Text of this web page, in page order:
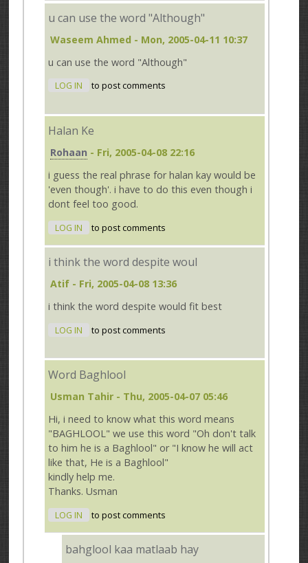
u can use the word "Although"
Waseem Ahmed - Mon, 2005-04-11 10:37
u can use the word "Although"
LOG IN to post comments
Halan Ke
Rohaan - Fri, 2005-04-08 22:16
i guess the real phrase for halan kay would be
'even though'. i have to do this even though i
dont feel too good.
LOG IN to post comments
i think the word despite woul
Atif - Fri, 2005-04-08 13:36
i think the word despite would fit best
LOG IN to post comments
Word Baghlool
Usman Tahir - Thu, 2005-04-07 05:46
Hi, i need to know what this word means
"BAGHLOOL" we use this word "Oh don't talk
to him he is a Baghlool" or "I know he will act
like that, He is a Baghlool"
kindly help me.
Thanks. Usman
LOG IN to post comments
bahglool kaa matlaab hay